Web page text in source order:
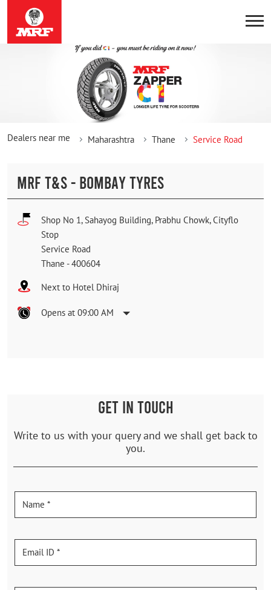
Dealers near me Maharashtra Thane Service Road
MRF T&S - BOMBAY TYRES
Shop No 1, Sahayog Building, Prabhu Chowk, Cityflo
Stop
Service Road
Thane -400604
Next to Hotel Dhiraj
Opens at 09:00 AM
GET IN TOUCH
Write to us with your query and we shall get back to
you.